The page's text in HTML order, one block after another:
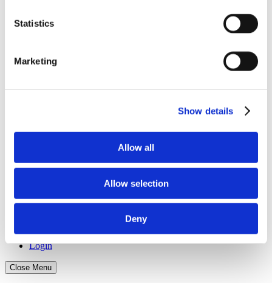
Statistics
Marketing
Show details
Allow all
Allow selection
Deny
2020 APNA Psychiatric Nurse of the Year
Service
2020 Award for Innovation – Chapter
APNA Board of Directors Student Scholars
Recipients
Application Walkthrough
Contact Us
Login
Close Menu